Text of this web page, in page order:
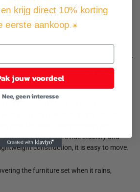
an excellent choice for your garden,
of PE rattan, making it weather-resistant
The metal frames provide stability and
construction, it is easy to move.
the furniture set when it rains,
krijg direct 10% korting
eerste aankoop . 🌟
jouw voordeel
Nee, geen interesse